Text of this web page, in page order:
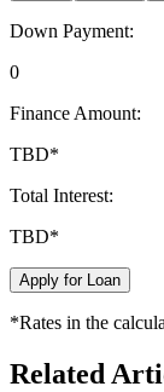
Down Payment:
0
Finance Amount:
TBD*
Total Interest:
TBD*
Apply for Loan
*Rates in the
Related